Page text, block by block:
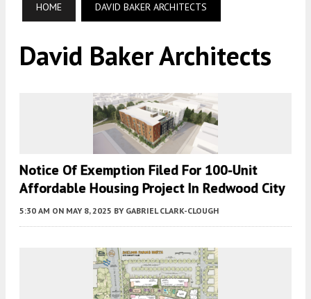
HOME DAVID BAKER ARCHITECTS
David Baker Architects
Notice Of Exemption Filed For 100-Unit
Affordable Housing Project In Redwood City
5:30 AM ON MAY 8, 2025 BY GABRIEL CLARK-CLOUGH